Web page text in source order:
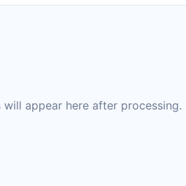
will appear here after processing.